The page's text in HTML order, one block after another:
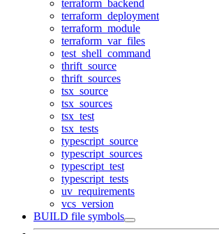
terraform_backend
terraform_deployment
terraform_module
terraform_var_files
test_shell_command
thrift_source
thrift_sources
tsx_source
tsx_sources
tsx_test
tsx_tests
typescript_source
typescript_sources
typescript_test
typescript_tests
uv_requirements
vcs_version
BUILD file symbols